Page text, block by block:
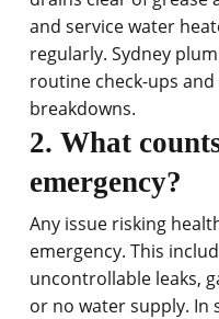
and service water
regularly. Sydney
routine check-ups
breakdowns.
2. What
emergency?
Any issue risking
emergency. This
uncontrollable leaks,
or no water supply. In